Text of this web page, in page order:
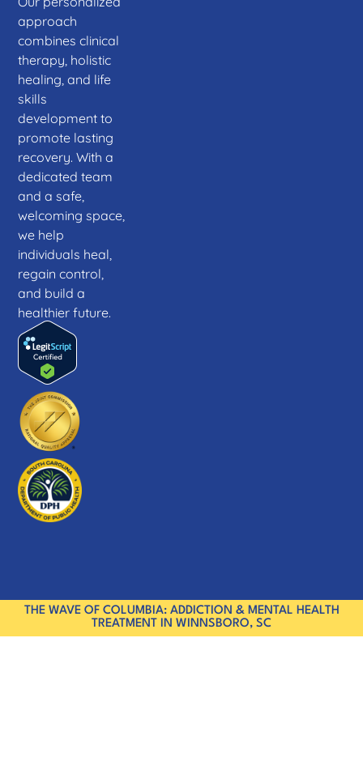
approach
combines clinical
therapy, holistic
healing, and life
skills
development to
promote lasting
recovery. With a
dedicated team
and a safe,
welcoming space,
we help
individuals heal,
regain control,
and build a
healthier future.
THE WAVE OF COLUMBIA: ADDICTION & MENTAL HEALTH
TREATMENT IN WINNSBORO, SC